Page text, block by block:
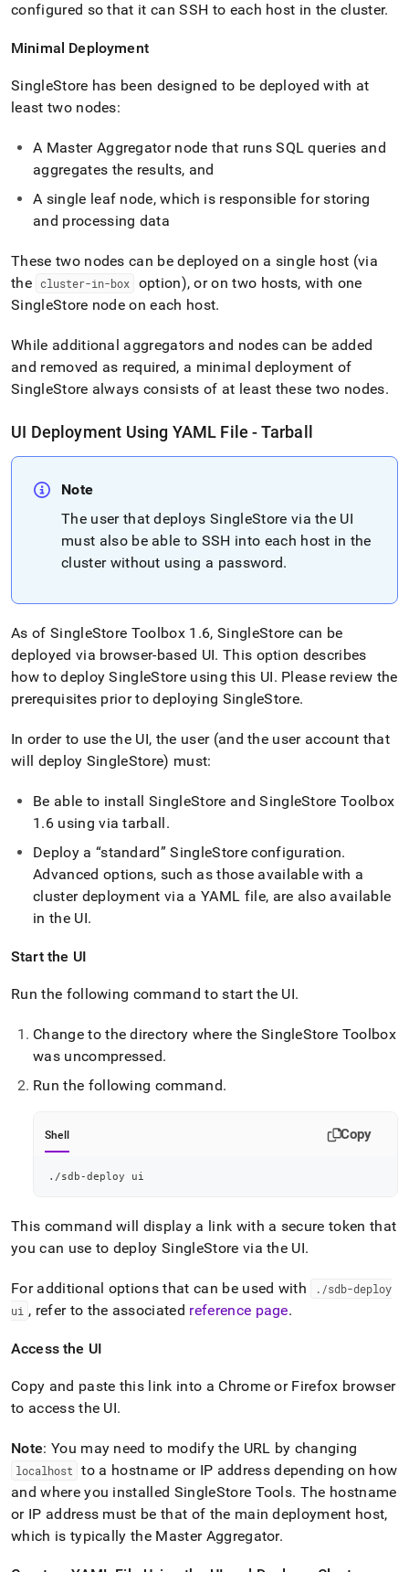
configured so that it can SSH to each host in thecluster.
Minimal Deployment
SingleStore has been designed to be deployed with at
least two nodes:
A Master Aggregator node that runs SQL queries and
aggregates the results, and
A single leaf node, which is responsible for storing
and processing data
These two nodes can be deployed on a single host (via
the cluster-in-box
option), or on two hosts, with one
SingleStore node on each host.
While additional aggregators and nodes can be added
and removed as required, a minimal deployment of
SingleStore always consists of at least these two nodes.
UI Deployment Using YAML File - Tarball
Note
The user that deploysSingleStore via the UI
must also be able to SSH into each host in the
clusterwithout using a password.
As of SingleStore Toolbox 1 .6, SingleStore can be
deployed via browser-based UI. This option describes
how to deploySingleStore using this UI. Please review the
prerequisites prior to deploying SingleStore.
In order to use the UI, the user (and the user account that
will deploy SingleStore) must:
Be able to installSingleStore andSingleStore Toolbox
1 .6 using via tarball.
Deploy a standard SingleStoreconfiguration.
Advanced options, such as those available with a
clusterdeployment via a YAML file, are also available
in the UI.
Start the UI
Run the following command to start the UI.
Change to the directory where the SingleStore Toolbox
was uncompressed.
Run the following command.
Shell Copy
./sdb-deploy ui
This command will display a link with a secure token that
you can use to deploySingleStore via the UI.
For additional options that can be used with . /sdb-deploy
ui , refer to the associated reference page.
Access the UI
Copy and paste this link into a Chrome or Firefox browser
to access the UI.
Note: You may need to modify the URL by changing
localhost
to a hostname or IP address depending on how
and where you installed SingleStore Tools. The hostname
or IP address must be that of the main deployment host,
which is typically the Master Aggregator.